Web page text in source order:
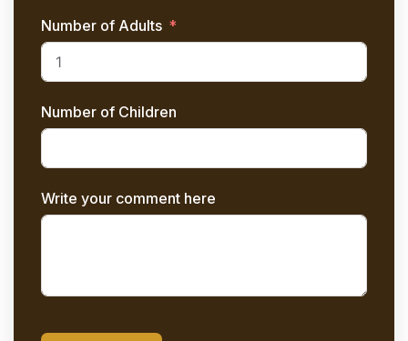
Number of Adults
Number of Children
Write your comment here